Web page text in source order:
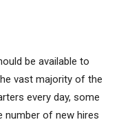
be available to
vast majority of the
every day, some
number of new hires